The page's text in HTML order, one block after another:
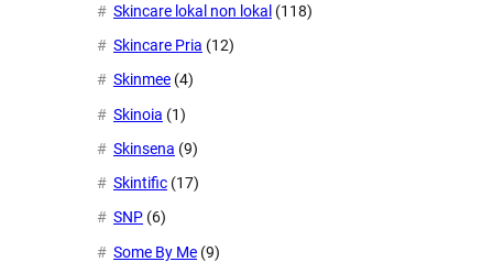
Skincare lokal non lokal (118)
Skincare Pria (12)
Skinmee (4)
Skinoia (1)
Skinsena (9)
Skintific (17)
SNP (6)
Some By Me (9)